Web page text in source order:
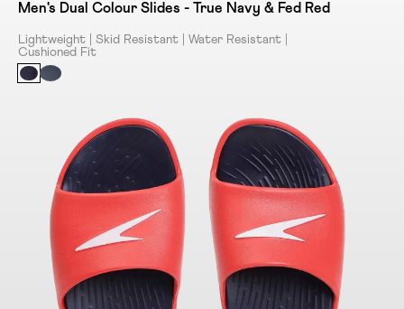
Men's Dual Colour Slides - True Navy & Fed Red
Lightweight | Skid Resistant | Water Resistant |
Cushioned Fit